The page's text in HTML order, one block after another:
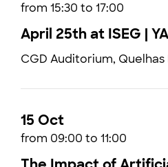
from 15:30 to 17:00
April 25th at ISEG |
CGD Auditorium,
15 Oct
from 09:00 to 11:00